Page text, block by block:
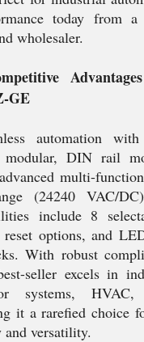
today from
wholesaler.
GE
automation
DIN rail
multi-
(24240 VAC/
include 8
options, and
With robust
seller excels in
systems,
it a rarefied choice
versatility.